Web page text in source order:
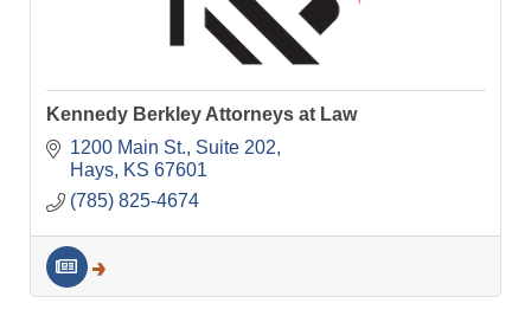
Kennedy Berkley Attorneys at Law
1200 Main St. Suite 202
Hays
KS 67601
(785) 825-4674